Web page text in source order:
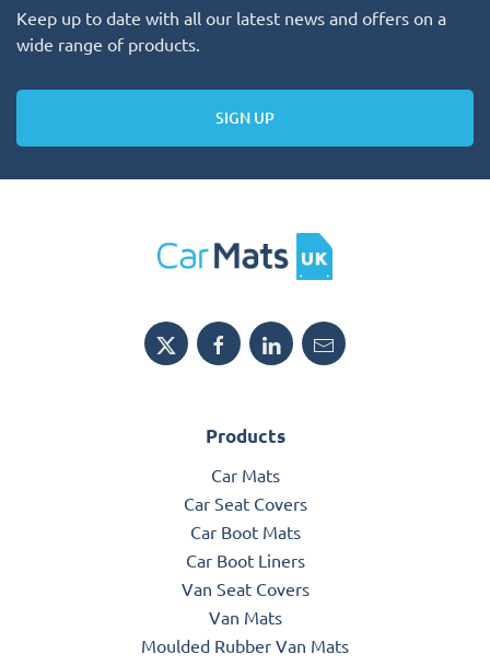
Keep up to date with all our latest news and offers on a
wide range of products.
SIGN UP
Products
Car Mats
Car Seat Covers
Car Boot Mats
Car Boot Liners
Van Seat Covers
Van Mats
Moulded Rubber Van Mats